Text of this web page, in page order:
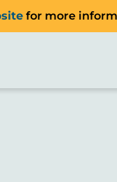
for more